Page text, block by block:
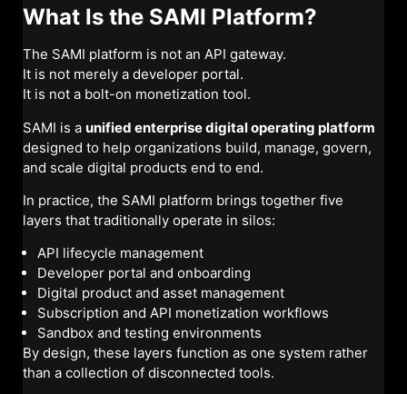
What Is the SAMI Platform?
The SAMI platform is not an API gateway.
It is not merely a developer portal.
It is not a bolt-on monetization tool.
SAMI is a unified enterprise digital operating platform
designed to help organizations build, manage, govern,
and scale digital products end to end.
In practice, the SAMI platform brings together five
layers that traditionally operate in silos:
API lifecycle management
Developer portal and onboarding
Digital product and asset management
Subscription and API monetization workflows
Sandbox and testing environments
By design, these layers function as one system rather
than a collection of disconnected tools.